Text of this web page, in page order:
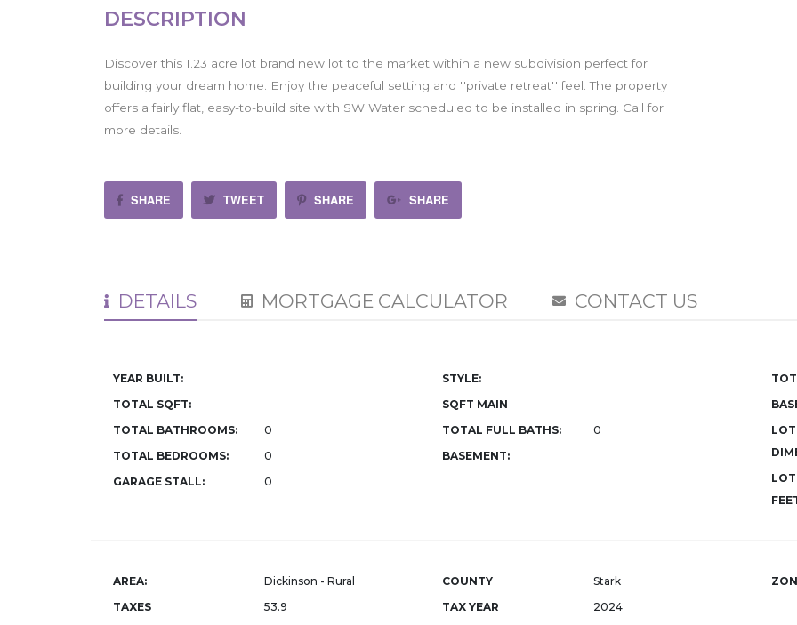
DESCRIPTION
Discover this 1.23 acre lot brand new lot to the market within a new subdivision perfect for
building your dream home. Enjoy the peaceful setting and ''private retreat'' feel. The property
offers a fairly flat, easy-to-build site with SW Water scheduled to be installed in spring. Call for
more details.
SHARE TWEET SHARE SHARE
DETAILS MORTGAGE CALCULATOR CONTACT US
YEAR BUILT:
TOTAL SQFT:
TOTAL BATHROOMS:
0
TOTAL BEDROOMS:
0
GARAGE STALL:
0
STYLE:
SQFT MAIN
TOTAL FULL BATHS:
0
BASEMENT:
AREA:
Dickinson - Rural
TAXES
53.9
COUNTY
Stark
TAX YEAR
2024